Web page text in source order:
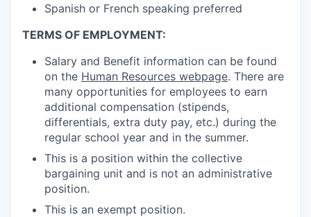
Spanish or French speaking preferred
TERMS OF EMPLOYMENT:
Salary and Benefit information can be found
on the Human Resources webpage. There are
many opportunities for employees to earn
additional compensation (stipends,
differentials, extra duty pay, etc.) during the
regular school year and in the summer.
This is a position within the collective
bargaining unit and is not an administrative
position.
This is an exempt position.